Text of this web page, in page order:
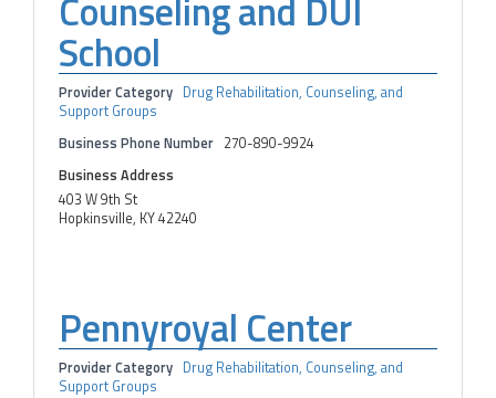
School
Provider Category Drug Rehabilitation, Counseling, and
Support Groups
Business Phone Number 270-890-9924
Business Address
403 W 9th St
Hopkinsville, KY 42240
Pennyroyal Center
Provider Category Drug Rehabilitation, Counseling, and
Support Groups